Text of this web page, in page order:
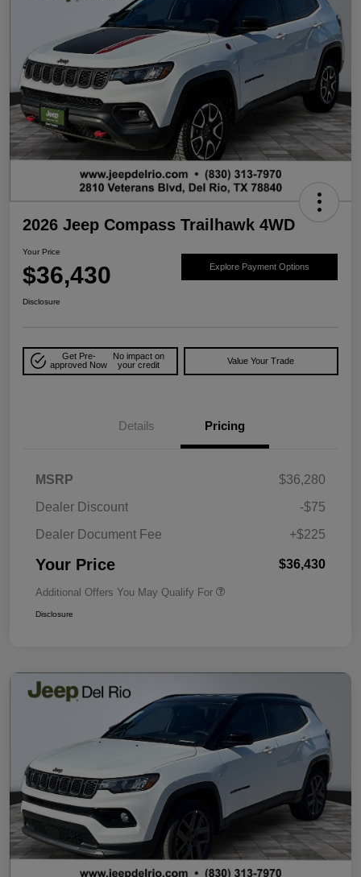
2026 Jeep Compass Trailhawk 4WD
Your Price
$36,430 Explore Payment Options
Disclosure
Get Pre-
approved Now
No impact on
your credit
Value Your Trade
Details Pricing
MSRP
$36,280
Dealer Discount
-$75
Dealer Document Fee
+$225
Your Price $36,430
Additional Offers You May Qualify For
Disclosure